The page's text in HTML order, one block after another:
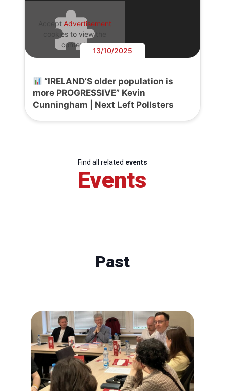
Accept Advertisement
cookies to view the
content.
13/10/2025
“IRELAND’S older population is
more PROGRESSIVE” Kevin
Cunningham | Next Left Pollsters
Find all related events
Events
Past